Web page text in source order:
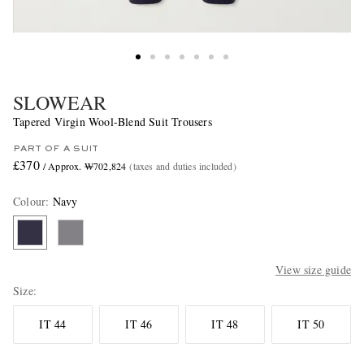
SLOWEAR
Tapered Virgin Wool-Blend Suit Trousers
PART OF A SUIT
£370 / Approx. ₩702,824 (taxes and duties included)
Colour: Navy
View size guide
Size
IT 44 IT 46 IT 48 IT 50